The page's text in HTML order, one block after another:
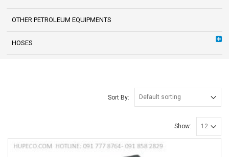
OTHER PETROLEUM EQUIPMENTS
HOSES
Sort By:
Show: